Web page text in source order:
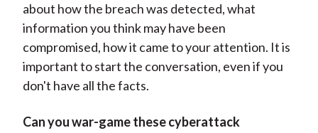
about how the breach was detected, what
information you think may have been
compromised, how it came to your attention. It is
important to start the conversation, even if you
don't have all the facts.
Can you war-game these cyberattack